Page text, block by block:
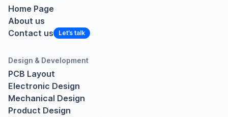
Home Page
About us
Contact us
Design & Development
PCB Layout
Electronic Design
Mechanical Design
Product Design